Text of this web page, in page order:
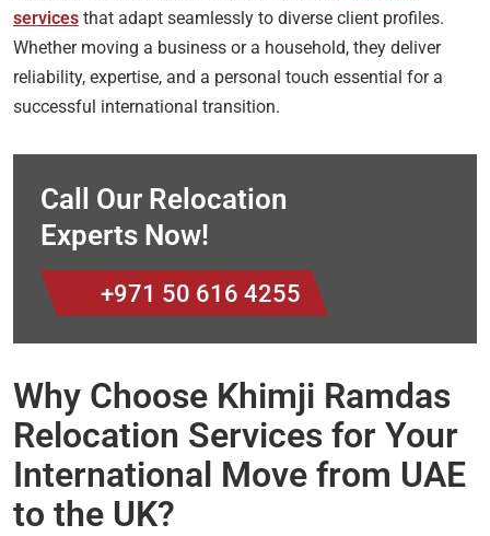
services that adapt seamlessly to diverse client profiles.
Whether moving a business or a household, they deliver
reliability, expertise, and a personal touch essential for a
successful international transition.
Call Our Relocation
Experts Now!
+971 50 616 4255
Why Choose Khimji Ramdas
Relocation Services for Your
International Move from UAE
to the UK?